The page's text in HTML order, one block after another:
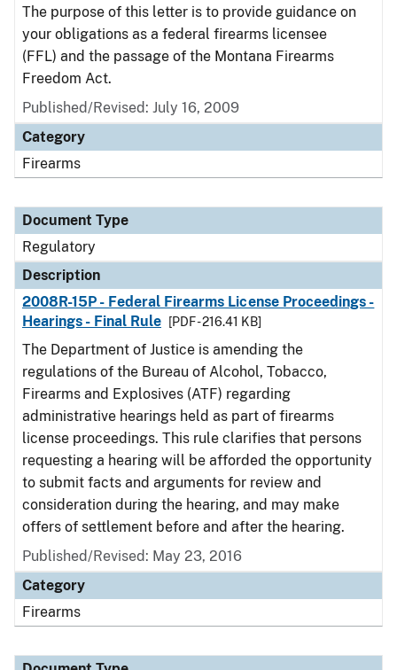
The purpose of this letter is to provide guidance on
your obligations as a federal firearms licensee
(FFL) and the passage of the Montana Firearms
Freedom Act.
Published/Revised: July 16, 2009
Category
Firearms
Document Type
Regulatory
Description
2008R-15P - Federal Firearms License Proceedings -
Hearings - Final Rule
[PDF - 216.41 KB]
The Department of Justice is amending the
regulations of the Bureau of Alcohol, Tobacco,
Firearms and Explosives (ATF) regarding
administrative hearings held as part of firearms
license proceedings. This rule clarifies that persons
requesting a hearing will be afforded the opportunity
to submit facts and arguments for review and
consideration during the hearing, and may make
offers of settlement before and after the hearing.
Published/Revised: May 23, 2016
Category
Firearms